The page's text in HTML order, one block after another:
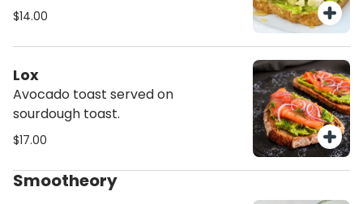
$14.00
Lox
Avocado toast served on
sourdough toast.
$17.00
Smootheory